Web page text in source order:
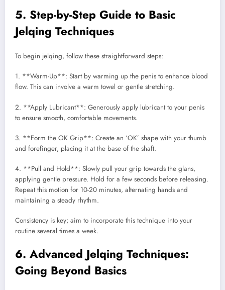
5. Step-by-Step Guide to Basic
Jelqing Techniques
To begin jelqing, follow these straightforward steps:
1. **Warm-Up**: Start by warming up the penis to enhance blood
flow. This can involve a warm towel or gentle stretching.
2. **Apply Lubricant**: Generously apply lubricant to your penis
to ensure smooth, comfortable movements.
3. **Form the OK Grip**: Create an ‘OK’ shape with your thumb
and forefinger, placing it at the base of the shaft.
4. **Pull and Hold**: Slowly pull your grip towards the glans,
applying gentle pressure. Hold for a few seconds before releasing.
Repeat this motion for 10-20 minutes, alternating hands and
maintaining a steady rhythm.
Consistency is key; aim to incorporate this technique into your
routine several times a week.
6. Advanced Jelqing Techniques:
Going Beyond Basics